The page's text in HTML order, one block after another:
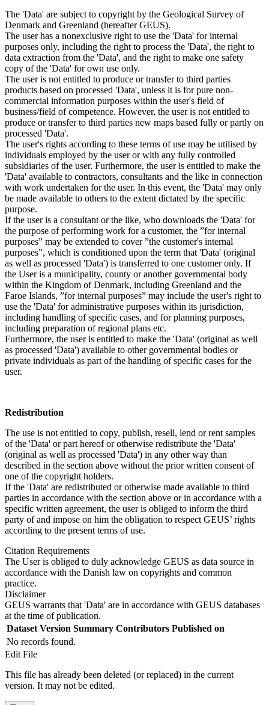
The 'Data' are subject to copyright by the Geological Survey of
Denmark and Greenland (hereafter GEUS).
The user has a nonexclusive right to use the 'Data' for internal
purposes only, including the right to process the 'Data', the right to
data extraction from the 'Data', and the right to make one safety
copy of the 'Data' for own use only.
The user is not entitled to produce or transfer to third parties
products based on processed 'Data', unless it is for pure non-
commercial information purposes within the user's field of
business/field of competence. However, the user is not entitled to
produce or transfer to third parties new maps based fully or partly on
processed 'Data'.
The user's rights according to these terms of use may be utilised by
individuals employed by the user or with any fully controlled
subsidiaries of the user. Furthermore, the user is entitled to make the
'Data' available to contractors, consultants and the like in connection
with work undertaken for the user. In this event, the 'Data' may only
be made available to others to the extent dictated by the specific
purpose.
If the user is a consultant or the like, who downloads the 'Data' for
the purpose of performing work for a customer, the ”for internal
purposes” may be extended to cover ”the customer's internal
purposes”, which is conditioned upon the term that 'Data' (original
as well as processed 'Data') is transferred to one customer only. If
the User is a municipality, county or another governmental body
within the Kingdom of Denmark, including Greenland and the
Faroe Islands, ”for internal purposes” may include the user's right to
use the 'Data' for administrative purposes within its jurisdiction,
including handling of specific cases, and for planning purposes,
including preparation of regional plans etc.
Furthermore, the user is entitled to make the 'Data' (original as well
as processed 'Data') available to other governmental bodies or
private individuals as part of the handling of specific cases for the
user.
Redistribution
The use is not entitled to copy, publish, resell, lend or rent samples
of the 'Data' or part hereof or otherwise redistribute the 'Data'
(original as well as processed 'Data') in any other way than
described in the section above without the prior written consent of
one of the copyright holders.
If the 'Data' are redistributed or otherwise made available to third
parties in accordance with the section above or in accordance with a
specific written agreement, the user is obliged to inform the third
party of and impose on him the obligation to respect GEUS’ rights
according to the present terms of use.
Citation Requirements
The User is obliged to duly acknowledge GEUS as data source in
accordance with the Danish law on copyrights and common
practice.
Disclaimer
GEUS warrants that 'Data' are in accordance with GEUS databases
at the time of publication.
Dataset Version Summary Contributors Published on
No records found.
Edit File
This file has already been deleted (or replaced) in the current
version. It may not be edited.